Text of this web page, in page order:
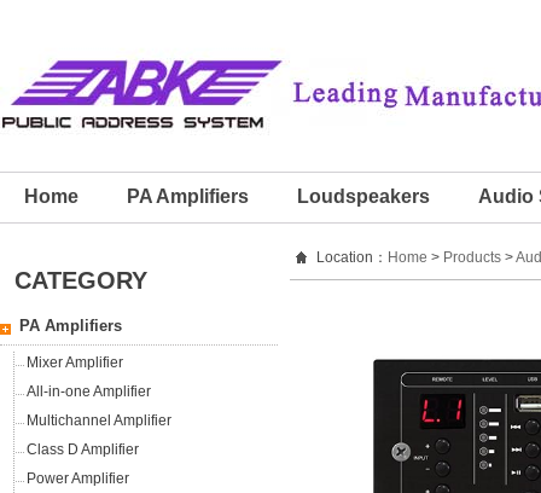
Home PA Amplifiers Loudspeakers Audio
CATEGORY
PA Amplifiers
Mixer Amplifier
All-in-one Amplifier
Multichannel Amplifier
Class D Amplifier
Power Amplifier
Location： Home > Products >